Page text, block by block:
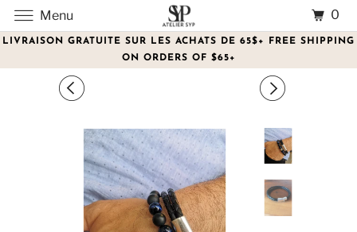
LIVRAISON GRATUITE SUR LES ACHATS DE 65$+ FREE SHIPPING
ON ORDERS OF $65+
Menu 0